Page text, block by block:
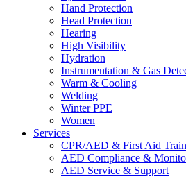
Hand Protection
Head Protection
Hearing
High Visibility
Hydration
Instrumentation & Gas
Warm & Cooling
Welding
Winter PPE
Women
Services
CPR/AED & First Aid
AED Compliance &
AED Service & Support